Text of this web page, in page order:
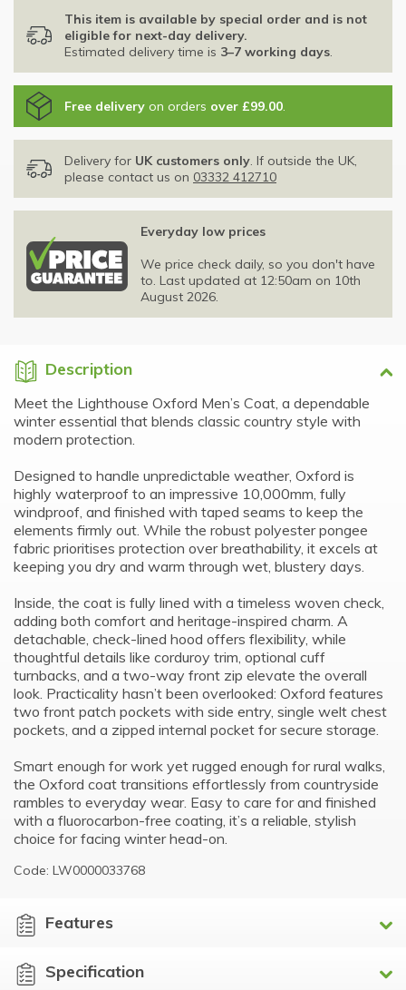
This item is available by special order and is not
eligible for next-day delivery.
Estimated delivery time is 3–7 working days.
Free delivery on orders over £99.00.
Delivery for UK customers only. If outside the UK,
please contact us on 03332 412710
Everyday low prices
We price check daily, so you don't have
to. Last updated at 12:50am on 10th
August 2026.
Description
Meet the Lighthouse Oxford Men’s Coat, a dependable
winter essential that blends classic country style with
modern protection.
Designed to handle unpredictable weather, Oxford is
highly waterproof to an impressive 10,000mm, fully
windproof, and finished with taped seams to keep the
elements firmly out. While the robust polyester pongee
fabric prioritises protection over breathability, it excels at
keeping you dry and warm through wet, blustery days.
Inside, the coat is fully lined with a timeless woven check,
adding both comfort and heritage-inspired charm. A
detachable, check-lined hood offers flexibility, while
thoughtful details like corduroy trim, optional cuff
turnbacks, and a two-way front zip elevate the overall
look. Practicality hasn’t been overlooked: Oxford features
two front patch pockets with side entry, single welt chest
pockets, and a zipped internal pocket for secure storage.
Smart enough for work yet rugged enough for rural walks,
the Oxford coat transitions effortlessly from countryside
rambles to everyday wear. Easy to care for and finished
with a fluorocarbon-free coating, it’s a reliable, stylish
choice for facing winter head-on.
Code: LW0000033768
Features
Specification